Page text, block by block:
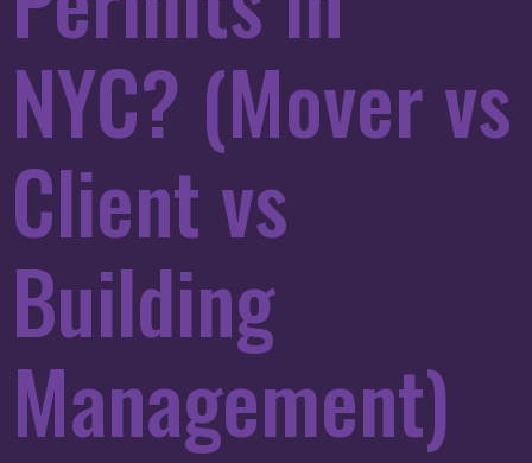
NYC? (Mover vs
Client vs
Building
Management)